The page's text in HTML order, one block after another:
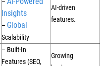
Insights
– Global
Scalability
AI-driven
features.
– Built-In
Features (SEO,
Growing